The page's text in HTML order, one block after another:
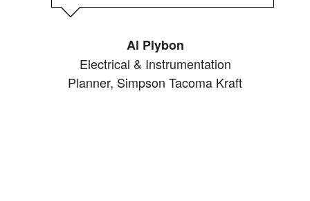
Al Plybon
Electrical & Instrumentation
Planner, Simpson Tacoma Kraft